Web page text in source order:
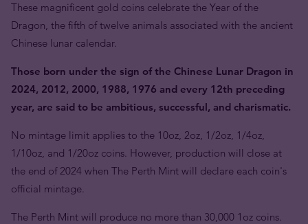
These magnificent gold coins celebrate the Year of the
Dragon, the fifth of twelve animals associated with the ancient
Chinese lunar calendar.
Those born under the sign of the Chinese Lunar Dragon in
2024, 2012, 2000, 1988, 1976 and every 12th preceding
year, are said to be ambitious, successful, and charismatic.
No mintage limit applies to the 10oz, 2oz, 1/2oz, 1/4oz,
1/10oz, and 1/20oz coins. However, production will close at
the end of 2024 when The Perth Mint will declare each coin's
official mintage.
The Perth Mint will produce no more than 30,000 1oz coins.